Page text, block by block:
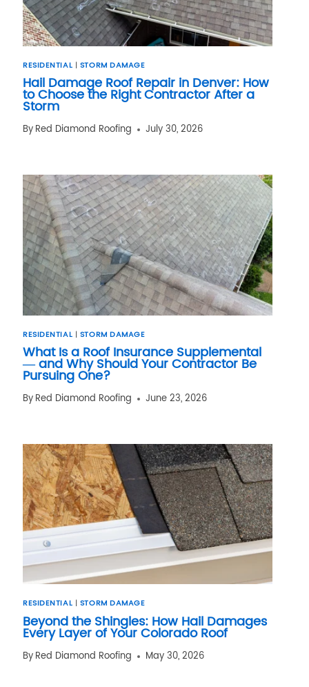
RESIDENTIAL | STORM DAMAGE
Hail Damage Roof Repair in Denver: How
to Choose the Right Contractor After a
Storm
ByRed Diamond Roofing July 30, 2026
RESIDENTIAL | STORM DAMAGE
What Is a Roof Insurance Supplemental
— and Why Should Your Contractor Be
Pursuing One?
ByRed Diamond Roofing June 23, 2026
RESIDENTIAL | STORM DAMAGE
Beyond the Shingles: How Hail Damages
Every Layer of Your Colorado Roof
ByRed Diamond Roofing May 30, 2026